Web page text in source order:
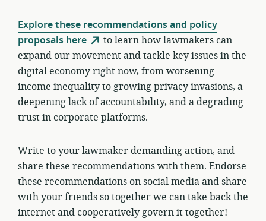
Explore these recommendations and policy
proposals here
to learn how lawmakers can
expand our movement and tackle key issues in the
digital economy right now, from worsening
income inequality to growing privacy invasions, a
deepening lack of accountability, and a degrading
trust in corporate platforms.
Write to your lawmaker demanding action, and
share these recommendations with them. Endorse
these recommendations on social media and share
with your friends so together we can take back the
internet and cooperatively govern it together!